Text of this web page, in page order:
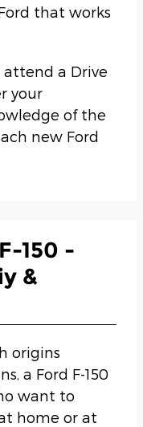
that works
attend a Drive
your
of the
new Ford
150 -
&
origins
a Ford F-150
want to
home or at